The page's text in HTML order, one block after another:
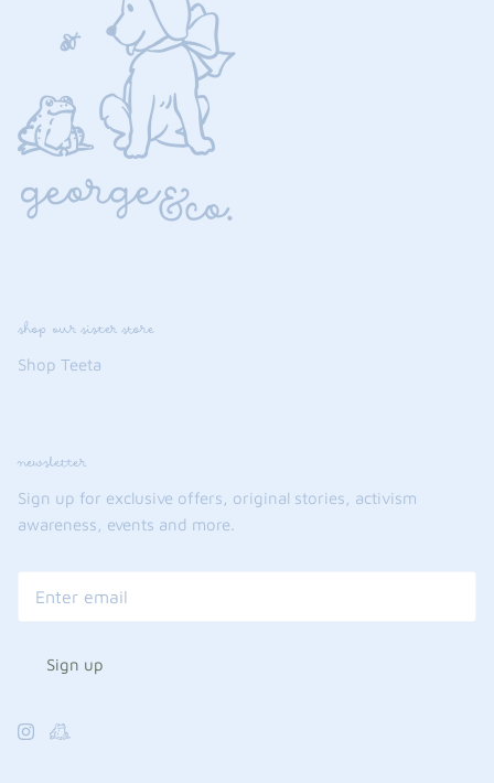
shop our sister store
Shop Teeta
newsletter
Sign up for exclusive offers, original stories, activism
awareness, events and more.
Sign up